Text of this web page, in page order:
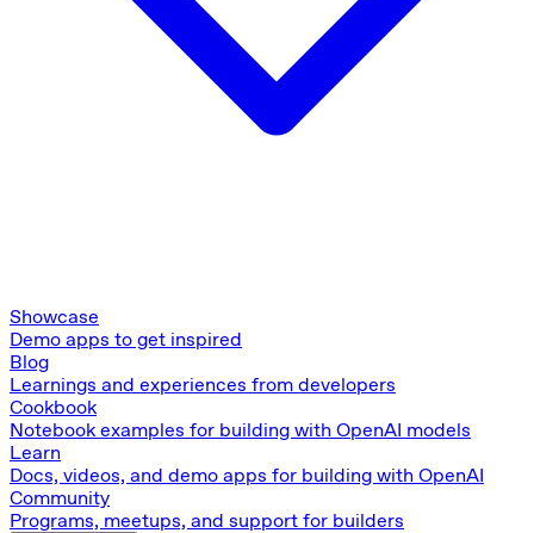
Showcase
Demo apps to get inspired
Blog
Learnings and experiences from developers
Cookbook
Notebook examples for building with OpenAI models
Learn
Docs, videos, and demo apps for building with OpenAI
Community
Programs, meetups, and support for builders